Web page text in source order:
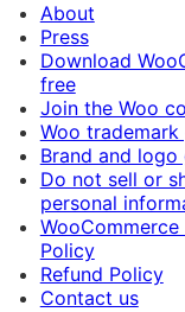
About
Press
Download
free
Join the Woo
Woo trademark
Brand and logo
Do not sell or
personal
Policy
Refund Policy
Contact us